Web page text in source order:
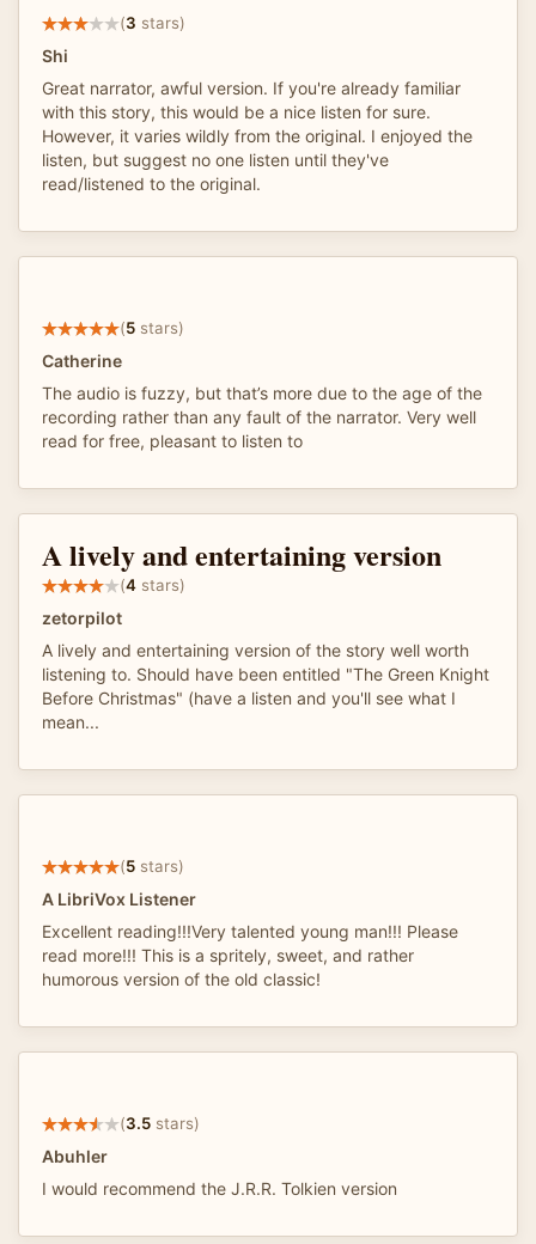
(3 stars)
Shi
Great narrator, awful version. If you're already familiar
with this story, this would be a nice listen for sure.
However, it varies wildly from the original. I enjoyed the
listen, but suggest no one listen until they've
read/listened to the original.
(5 stars)
Catherine
The audio is fuzzy, but that’s more due to the age of the
recording rather than any fault of the narrator. Very well
read for free, pleasant to listen to
A lively and entertaining version
(4 stars)
zetorpilot
A lively and entertaining version of the story well worth
listening to. Should have been entitled "The Green Knight
Before Christmas" (have a listen and you'll see what I
mean...
(5 stars)
A LibriVox Listener
Excellent reading!!!Very talented young man!!! Please
read more!!! This is a spritely, sweet, and rather
humorous version of the old classic!
(3.5 stars)
Abuhler
I would recommend the J.R.R. Tolkien version